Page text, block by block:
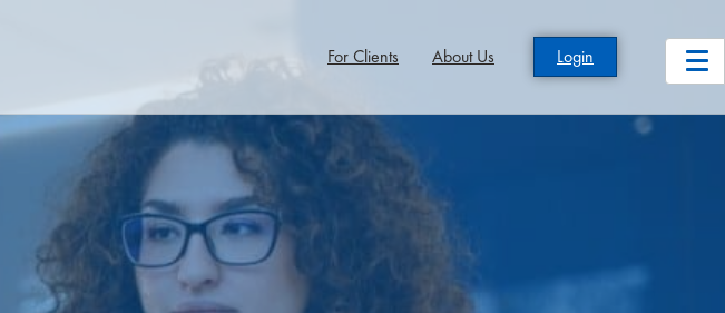
For Clients About Us Login